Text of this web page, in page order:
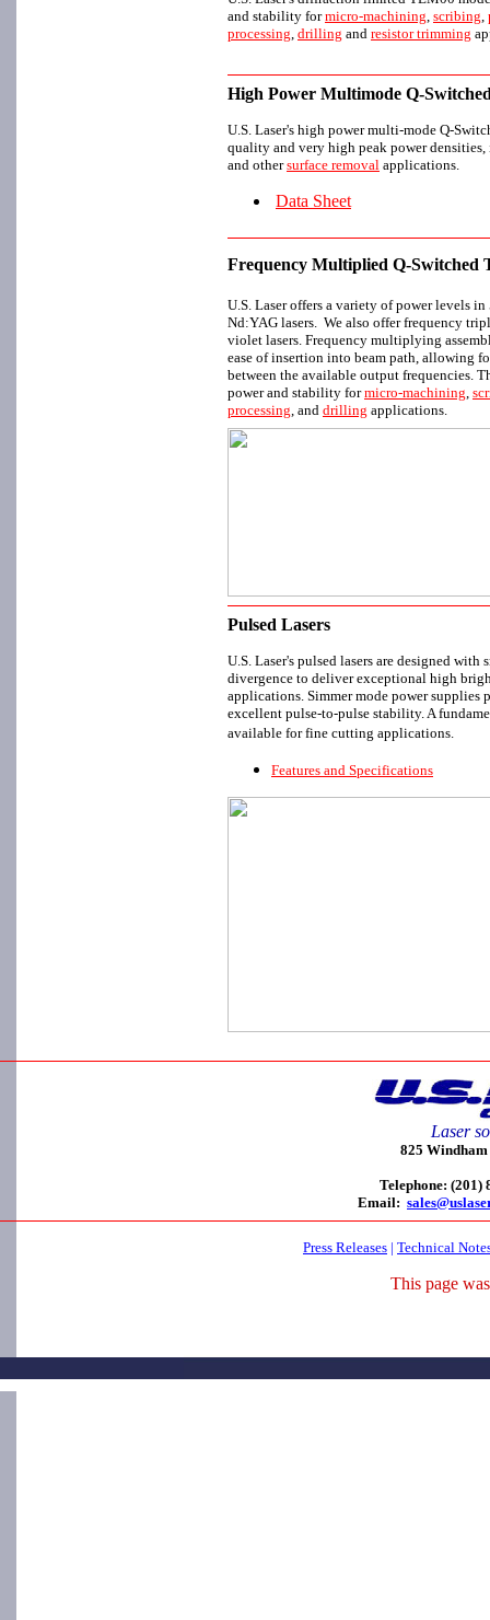
and stability formicro-machining, scribing,
processing, drilling and resistor trimming
High Power Multimode Q-
U.S. Laser's high power multi-mode Q-
quality and very high peak power
and othersurface removal applications.
Data Sheet
Frequency Multiplied Q-Switched
U.S. Laser offers a variety of power levels
Nd:YAG lasers. We also offer frequency
violet lasers. Frequency multiplying
ease of insertion into beam path, allowing
between the available output frequencies.
power and stability formicro-machining,
processing, and drilling applications.
Pulsed Lasers
U.S. Laser's pulsed lasers are designed with
divergence to deliver exceptional high
applications. Simmer mode power supplies
excellent pulse-to-pulse stability. A
available for fine cutting applications.
Features and Specifications
Laser
825
Telephone:
Email:
Press Releases | Technical
This page